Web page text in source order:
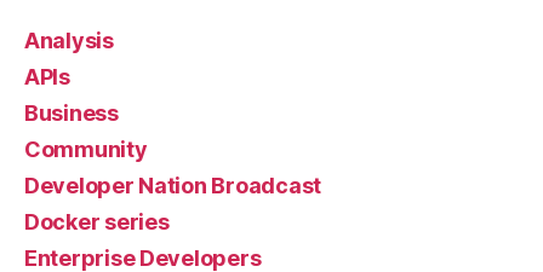
Analysis
APIs
Business
Community
Developer Nation Broadcast
Docker series
Enterprise Developers